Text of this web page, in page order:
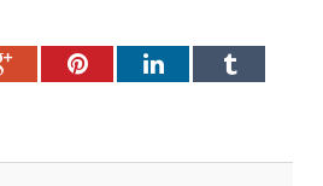
Google+PinterestLinkedInTumblr